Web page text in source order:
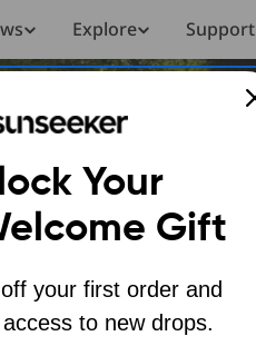
Explore Support
Your
Gift
off your first order and
to new drops.